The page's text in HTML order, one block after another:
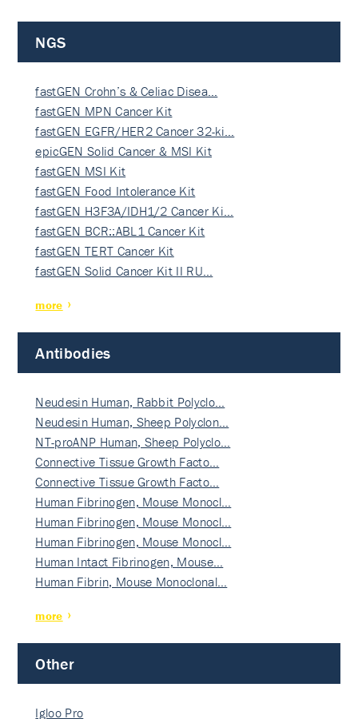
NGS
fastGEN Crohn’s & Celiac Disea…
fastGEN MPN Cancer Kit
fastGEN EGFR/HER2 Cancer 32-ki…
epicGEN Solid Cancer & MSI Kit
fastGEN MSI Kit
fastGEN Food Intolerance Kit
fastGEN H3F3A/IDH1/2 Cancer Ki…
fastGEN BCR::ABL1 Cancer Kit
fastGEN TERT Cancer Kit
fastGEN Solid Cancer Kit II RU…
more
Antibodies
Neudesin Human, Rabbit Polyclo…
Neudesin Human, Sheep Polyclon…
NT-proANP Human, Sheep Polyclo…
Connective Tissue Growth Facto…
Connective Tissue Growth Facto…
Human Fibrinogen, Mouse Monocl…
Human Fibrinogen, Mouse Monocl…
Human Fibrinogen, Mouse Monocl…
Human Intact Fibrinogen, Mouse…
Human Fibrin, Mouse Monoclonal…
more
Other
Igloo Pro